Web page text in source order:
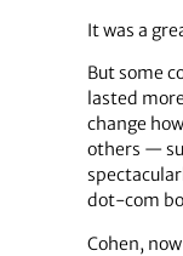
It was a
But some
lasted
change
others —
dot-com
Cohen,